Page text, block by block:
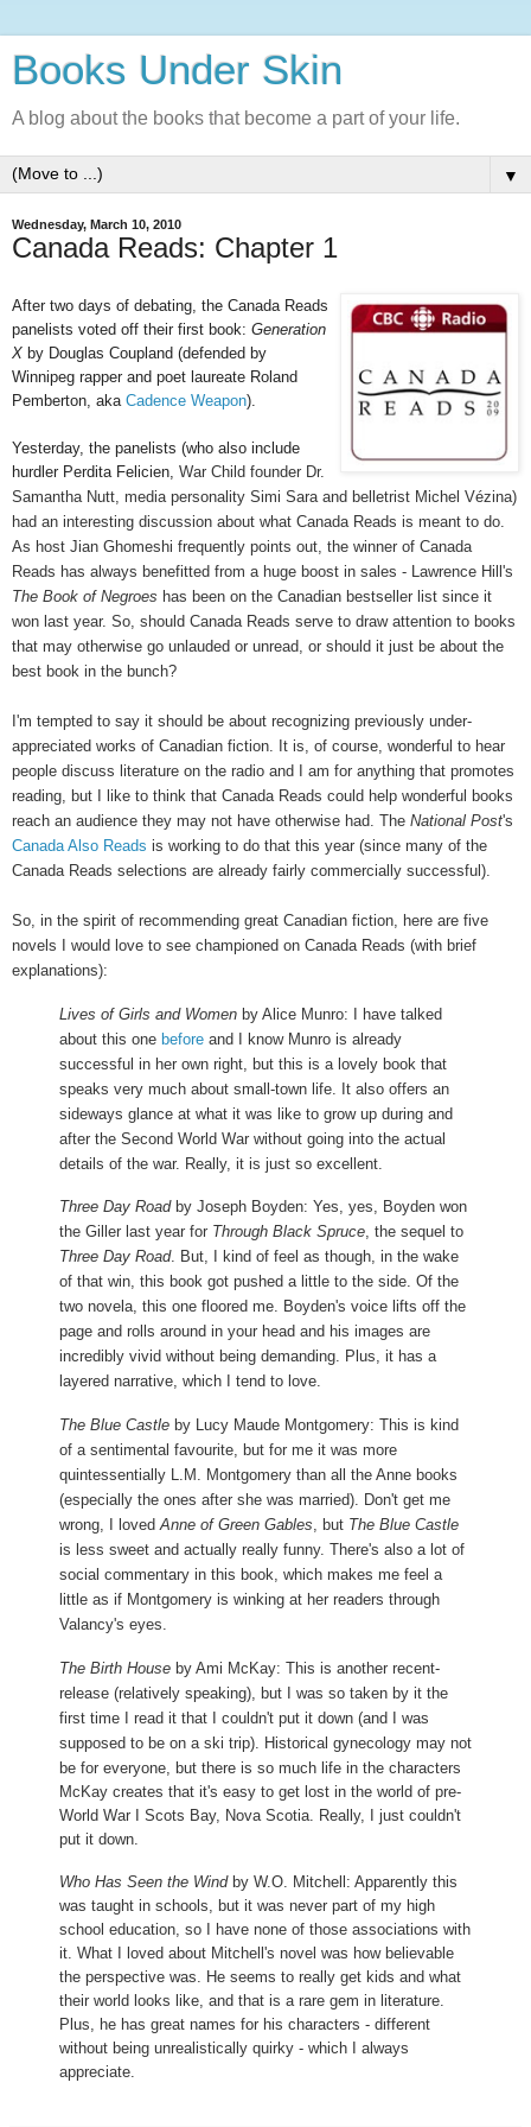
Books Under Skin
A blog about the books that become a part of your life.
▼
Wednesday, March 10, 2010
Canada Reads: Chapter 1
After two days of debating, the Canada Reads
panelists voted off their first book: Generation
X by Douglas Coupland (defended by
Winnipeg rapper and poet laureate Roland
Pemberton, aka Cadence Weapon).
Yesterday, the panelists (who also include
hurdler Perdita Felicien, War Child founder Dr.
Samantha Nutt, media personality Simi Sara and belletrist Michel Vézina)
had an interesting discussion about what Canada Reads is meant to do.
As host Jian Ghomeshi frequently points out, the winner of Canada
Reads has always benefitted from a huge boost in sales - Lawrence Hill's
The Book of Negroes has been on the Canadian bestseller list since it
won last year. So, should Canada Reads serve to draw attention to books
that may otherwise go unlauded or unread, or should it just be about the
best book in the bunch?
I'm tempted to say it should be about recognizing previously under-
appreciated works of Canadian fiction. It is, of course, wonderful to hear
people discuss literature on the radio and I am for anything that promotes
reading, but I like to think that Canada Reads could help wonderful books
reach an audience they may not have otherwise had. The National Post's
Canada Also Reads is working to do that this year (since many of the
Canada Reads selections are already fairly commercially successful).
So, in the spirit of recommending great Canadian fiction, here are five
novels I would love to see championed on Canada Reads (with brief
explanations):
Lives of Girls and Women by Alice Munro: I have talked
about this one before and I know Munro is already
successful in her own right, but this is a lovely book that
speaks very much about small-town life. It also offers an
sideways glance at what it was like to grow up during and
after the Second World War without going into the actual
details of the war. Really, it is just so excellent.
Three Day Roadby Joseph Boyden: Yes, yes, Boyden won
the Giller last year for Through Black Spruce, the sequel to
Three Day Road. But, I kind of feel as though, in the wake
of that win, this book got pushed a little to the side. Of the
two novela, this one floored me. Boyden's voice lifts off the
page and rolls around in your head and his images are
incredibly vivid without being demanding. Plus, it has a
layered narrative, which I tend to love.
The Blue Castle by Lucy Maude Montgomery: This is kind
of a sentimental favourite, but for me it was more
quintessentially L.M. Montgomery than all the Anne books
(especially the ones after she was married). Don't get me
wrong, I lovedAnne of Green Gables, but The Blue Castle
is less sweet and actually really funny. There's also a lot of
social commentary in this book, which makes me feel a
little as if Montgomery is winking at her readers through
Valancy's eyes.
The Birth House by Ami McKay: This is another recent-
release (relatively speaking), but I was so taken by it the
first time I read it that I couldn't put it down (and I was
supposed to be on a ski trip). Historical gynecology may not
be for everyone, but there is so much life in the characters
McKay creates that it's easy to get lost in the world of pre-
World War I Scots Bay, Nova Scotia. Really, I just couldn't
put it down.
Who Has Seen the Windby W.O. Mitchell: Apparently this
was taught in schools, but it was never part of my high
school education, so I have none of those associations with
it. What I loved about Mitchell's novel was how believable
the perspective was. He seems to really get kids and what
their world looks like, and that is a rare gem in literature.
Plus, he has great names for his characters - different
without being unrealistically quirky - which I always
appreciate.